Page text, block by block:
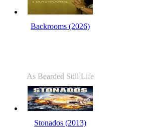
Backrooms (2026)
As Bearded Still Life
Stonados (2013)